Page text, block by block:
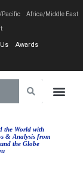
Africa/Middle East
Awards
the World with
& Analysis from
the Globe